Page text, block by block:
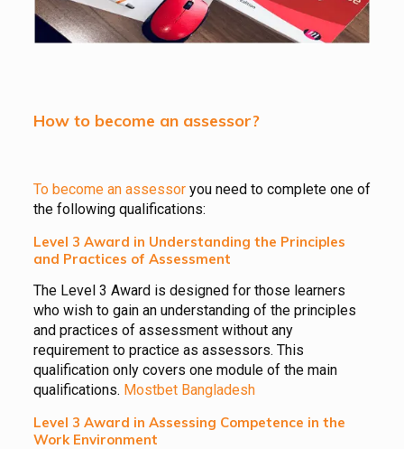
How to become an assessor?
To become an assessoryou need to complete one of
the following qualifications:
Level 3 Award in Understanding the Principles
and Practices of Assessment
The Level 3 Award is designed for those learners
who wish to gain an understanding of the principles
and practices of assessment without any
requirement to practice as assessors. This
qualification only covers one module of the main
qualifications. Mostbet Bangladesh
Level 3 Award in Assessing Competence in the
Work Environment